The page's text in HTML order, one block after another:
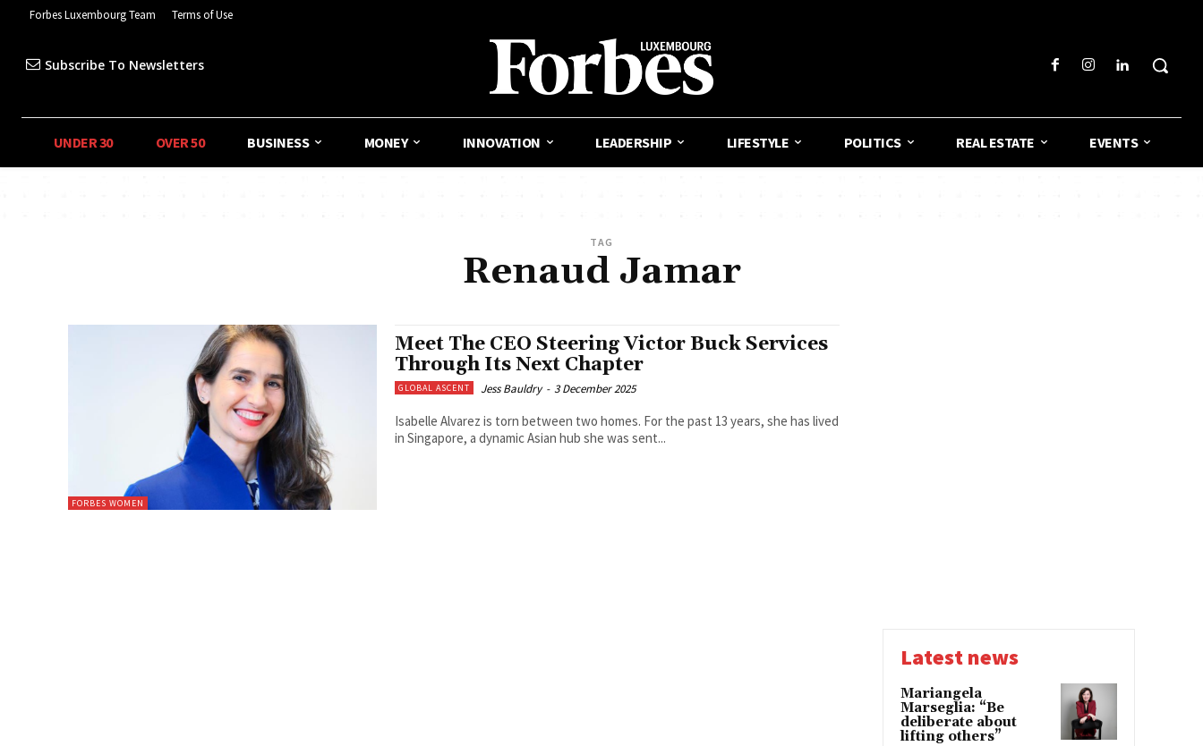
Forbes Luxembourg Team Terms of Use
Subscribe To Newsletters
UNDER 30 OVER 50 BUSINESS MONEY INNOVATION LEADERSHIP LIFESTYLE POLITICS REAL ESTATE EVENTS
TAG
Renaud Jamar
FORBES WOMEN
Meet The CEO Steering Victor Buck Services
Through Its Next Chapter
GLOBAL ASCENT Jess Bauldry - 3 December 2025
Isabelle Alvarez is torn between two homes. For the past 13 years, she has lived
in Singapore, a dynamic Asian hub she was sent...
Latest news
Mariangela
Marseglia: “Be
deliberate about
lifting others”